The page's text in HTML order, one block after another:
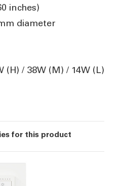
inches)
diameter
(H) / 38W (M) / 14W (L)
for this product